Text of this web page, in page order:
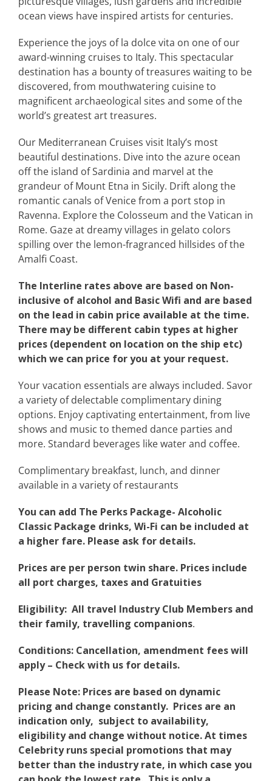
ocean views have inspired artists for centuries.
Experience the joys of la dolce vita on one of our
award-winning cruises to Italy. This spectacular
destination has a bounty of treasures waiting to be
discovered, from mouthwatering cuisine to
magnificent archaeological sites and some of the
world’s greatest art treasures.
Our Mediterranean Cruises visit Italy’s most
beautiful destinations. Dive into the azure ocean
off the island of Sardinia and marvel at the
grandeur of Mount Etna in Sicily. Drift along the
romantic canals of Venice from a port stop in
Ravenna. Explore the Colosseum and the Vatican in
Rome. Gaze at dreamy villages in gelato colors
spilling over the lemon-fragranced hillsides of the
Amalfi Coast.
The Interline rates above are based on Non-
inclusive of alcohol and Basic Wifi and are based
on the lead in cabin price available at the time.
There may be different cabin types at higher
prices (dependent on location on the ship etc)
which we can price for you at your request.
Your vacation essentials are always included. Savor
a variety of delectable complimentary dining
options. Enjoy captivating entertainment, from live
shows and music to themed dance parties and
more. Standard beverages like water and coffee.
Complimentary breakfast, lunch, and dinner
available in a variety of restaurants
You can add The Perks Package- Alcoholic
Classic Package drinks, Wi-Fi can be included at
a higher fare. Please ask for details.
Prices are per person twin share. Prices include
all port charges, taxes and Gratuities
Eligibility: All travel Industry Club Members and
their family, travelling companions.
Conditions: Cancellation, amendment fees will
apply – Check with us for details.
Please Note: Prices are based on dynamic
pricing and change constantly. Prices are an
indication only, subject to availability,
eligibility and change without notice. At times
Celebrity runs special promotions that may
better than the industry rate, in which case you